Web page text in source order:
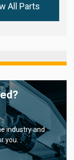
All Parts
industry and
you.